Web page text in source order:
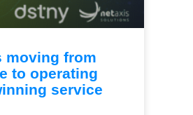
moving from
to operating
service